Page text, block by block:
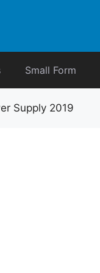
Small Form
Supply 2019